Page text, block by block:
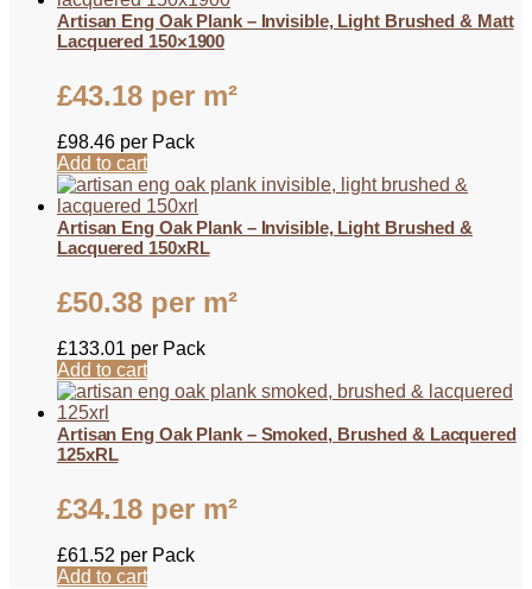
Artisan Eng Oak Plank – Invisible, Light Brushed & Matt
Lacquered 150×1900
£43.18 per m²
£98.46 per Pack
Add to cart
Artisan Eng Oak Plank – Invisible, Light Brushed &
Lacquered 150xRL
£50.38 per m²
£133.01 per Pack
Add to cart
Artisan Eng Oak Plank – Smoked, Brushed & Lacquered
125xRL
£34.18 per m²
£61.52 per Pack
Add to cart